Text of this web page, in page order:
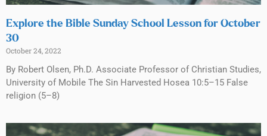
Explore the Bible Sunday School Lesson for October
30
October 24, 2022
By Robert Olsen, Ph.D. Associate Professor of Christian Studies,
University of Mobile The Sin Harvested Hosea 10:5–15 False
religion (5–8)